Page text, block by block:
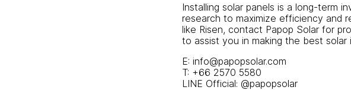
Installing solar panels is a long-term
research to maximize efficiency and
like Risen, contact Papop Solar for
to assist you in making the best
E: info@papopsolar.com
T: +66 2570 5580
LINE Official: @papopsolar